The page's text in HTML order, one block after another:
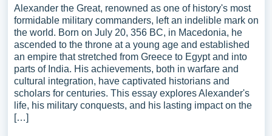
Alexander the Great, renowned as one of history's most
formidable military commanders, left an indelible mark on
the world. Born on July 20, 356 BC, in Macedonia, he
ascended to the throne at a young age and established
an empire that stretched from Greece to Egypt and into
parts of India. His achievements, both in warfare and
cultural integration, have captivated historians and
scholars for centuries. This essay explores Alexander's
life, his military conquests, and his lasting impact on the
[…]